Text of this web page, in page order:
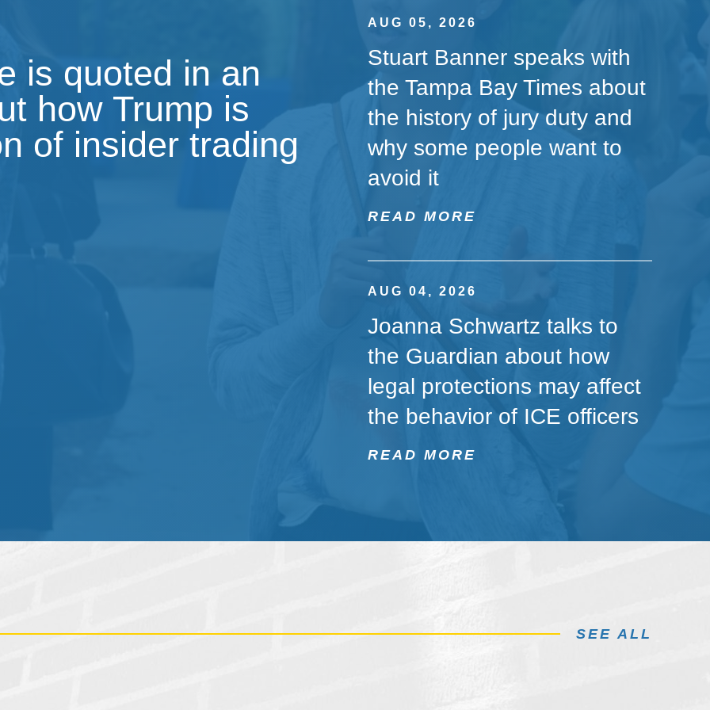
is quoted in an
how Trump is
of insider trading
AUG 05, 2026
Stuart Banner speaks with
the Tampa Bay Times about
the history of jury duty and
why some people want to
avoid it
READ MORE
AUG 04, 2026
Joanna Schwartz talks to
the Guardian about how
legal protections may affect
the behavior of ICE officers
READ MORE
SEE ALL